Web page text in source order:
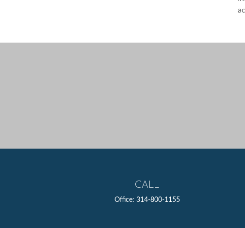
CALL
Office: 314-800-1155